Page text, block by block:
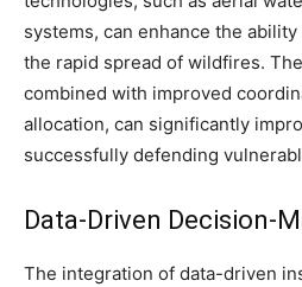
systems, can enhance the
the rapid spread of wildfires.
combined with improved
allocation, can significantly
successfully defending
Data-Driven Decision-
The integration of data-driven